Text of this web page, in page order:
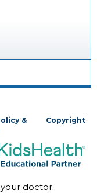
&
Copyright
doctor.